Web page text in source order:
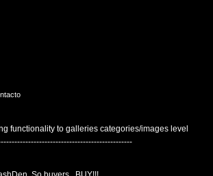
functionality to galleries categories/images level